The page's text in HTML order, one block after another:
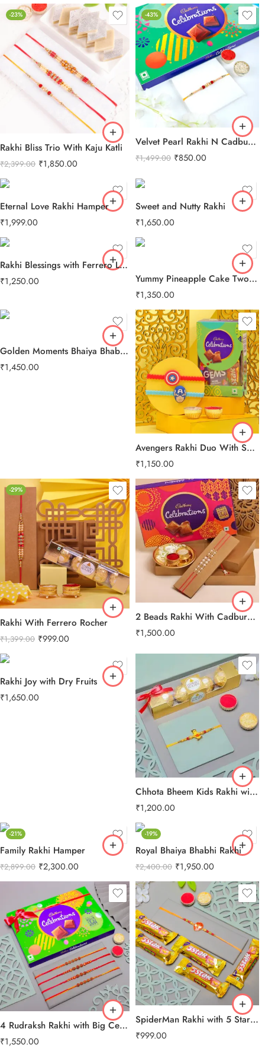
-23%
Rakhi Bliss Trio With Kaju Katli
₹2,399.00 ₹1,850.00
-43%
Velvet Pearl Rakhi N Cadbury Celebrations Chocolate
₹1,499.00 ₹850.00
Eternal Love Rakhi Hamper
₹1,999.00
Sweet and Nutty Rakhi
₹1,650.00
Rakhi Blessings with Ferrero Love
₹1,250.00 Yummy Pineapple Cake Two Layer Beads Rakhi
₹1,350.00
Golden Moments Bhaiya Bhabhi Rakhi
₹1,450.00
Avengers Rakhi Duo With Sweet Treats
₹1,150.00
-29%
Rakhi With Ferrero Rocher
₹1,399.00 ₹999.00
2 Beads Rakhi With Cadbury Celebration Pack
₹1,500.00
Rakhi Joy with Dry Fruits
₹1,650.00
Chhota Bheem Kids Rakhi with Ferrero Rocher
₹1,200.00
-21%
Family Rakhi Hamper
₹2,899.00 ₹2,300.00
-19%
Royal Bhaiya Bhabhi Rakhi
₹2,400.00 ₹1,950.00
4 Rudraksh Rakhi with Big Celebration Chocolates
₹1,550.00
SpiderMan Rakhi with 5 Star Chocolates
₹999.00